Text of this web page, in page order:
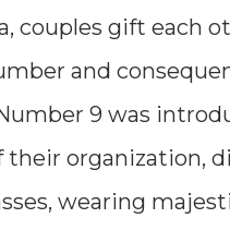
couples gift each
and
9 was
their organization,
wearing